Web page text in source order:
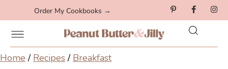
Order My Cookbooks →
Home / Recipes/ Breakfast